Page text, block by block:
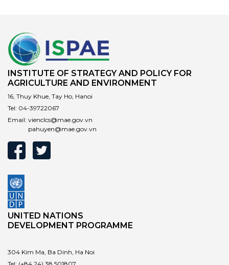
INSTITUTE OF STRATEGY AND POLICY FOR
AGRICULTURE AND ENVIRONMENT
16, Thuy Khue, Tay Ho, Hanoi
Tel: 04-39722067
Email: vienclcs@mae.gov.vn
pahuyen@mae.gov.vn
UNITED NATIONS
DEVELOPMENT PROGRAMME
304 Kim Ma, Ba Dinh, Ha Noi